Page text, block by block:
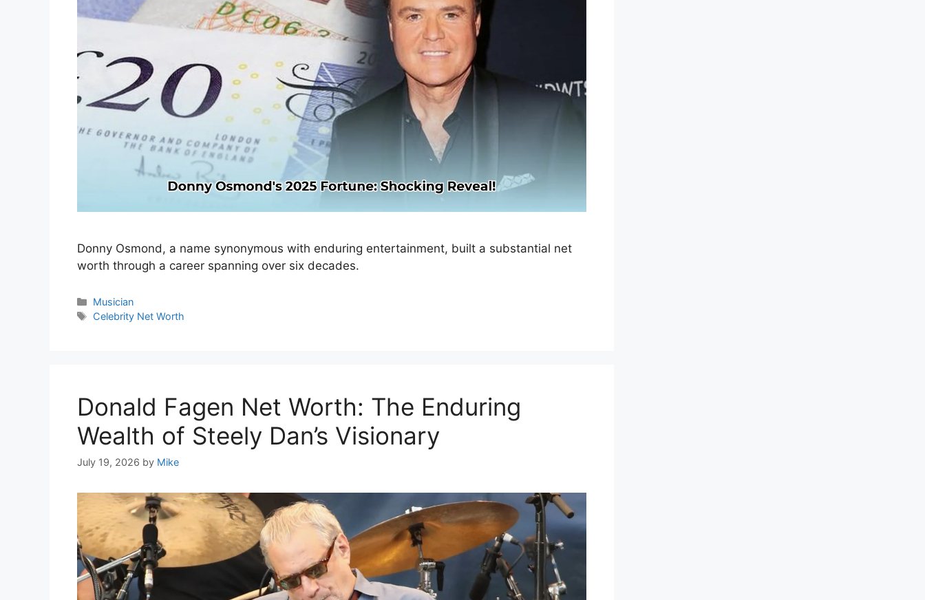
Donny Osmond, a name synonymous with enduring entertainment, built a substantial net
worth through a career spanning over six decades.
Categories
Musician
Tags
Celebrity Net Worth
Donald Fagen Net Worth: The Enduring
Wealth of Steely Dan’s Visionary
July 19, 2026 by Mike